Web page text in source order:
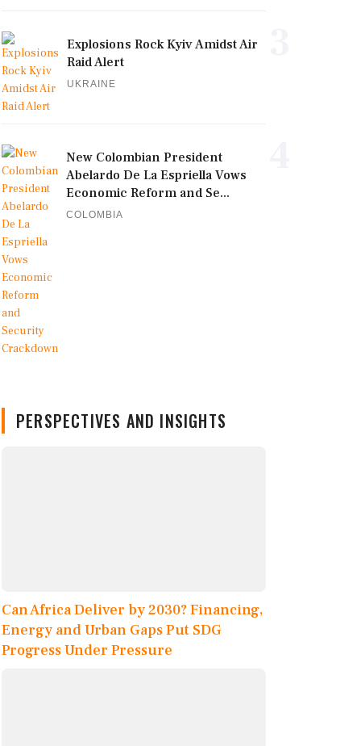
Explosions Rock Kyiv Amidst Air
Raid Alert
UKRAINE
New Colombian President
Abelardo De La Espriella Vows
Economic Reform and Se...
COLOMBIA
PERSPECTIVES AND INSIGHTS
Can Africa Deliver by 2030? Financing,
Energy and Urban Gaps Put SDG
Progress Under Pressure